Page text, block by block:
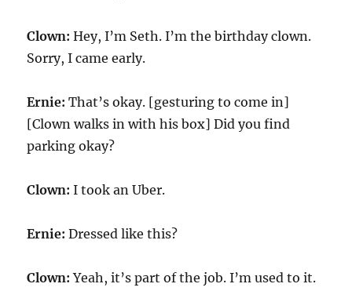
Clown: Hey, I’m Seth. I’m the birthday clown.
Sorry, I came early.
Ernie: That’s okay. [gesturing to come in]
[Clown walks in with his box] Did you find
parking okay?
Clown: I took an Uber.
Ernie: Dressed like this?
Clown: Yeah, it’s part of the job. I’m used to it.